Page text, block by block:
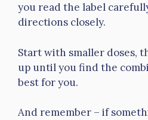
you read the label
directions closely.
Start with smaller doses,
up until you find the
best for you.
And remember – if